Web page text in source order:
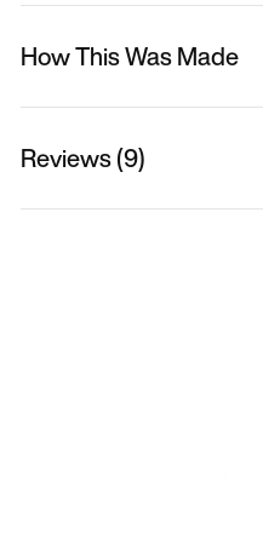
How This Was Made
Reviews (9)